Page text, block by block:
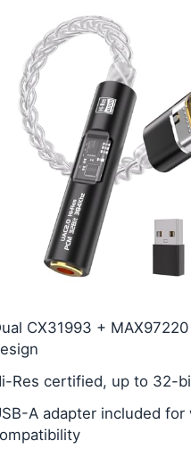
CX31993 +
Res certified, up to 32-
A adapter included for